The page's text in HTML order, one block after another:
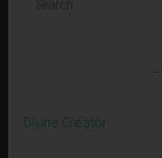
Divine Creator